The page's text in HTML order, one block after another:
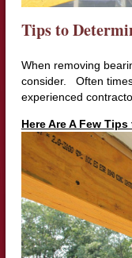
Tips to
When removing
consider. Often
experienced
Here Are A Few